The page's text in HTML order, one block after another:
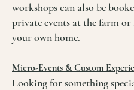
workshops can also be
private events at the farm
your own home.
Micro-Events & Custom
Looking for something